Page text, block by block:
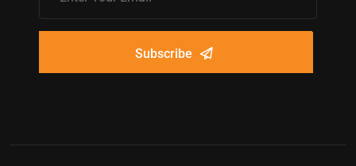
Subscribe